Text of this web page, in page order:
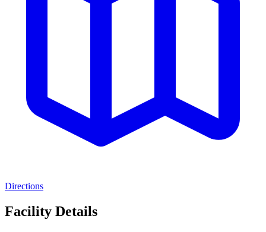
Directions
Facility Details